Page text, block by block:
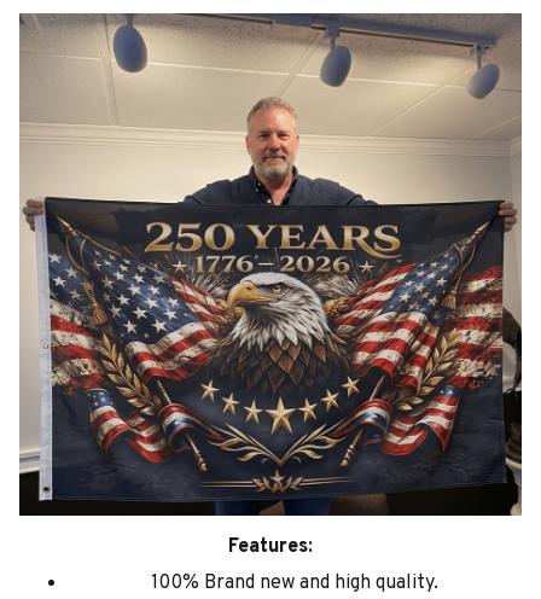
Features:
100% Brand new and high quality.